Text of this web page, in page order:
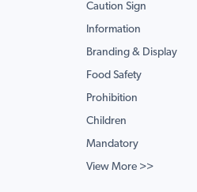
Caution Sign
Information
Branding & Display
Food Safety
Prohibition
Children
Mandatory
View More >>